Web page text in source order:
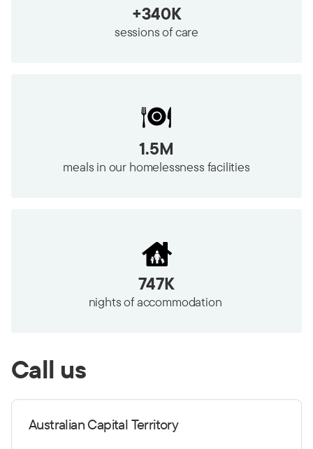
+340K
sessions of care
1.5M
meals in our homelessness facilities
747K
nights of accommodation
Call us
Australian Capital Territory